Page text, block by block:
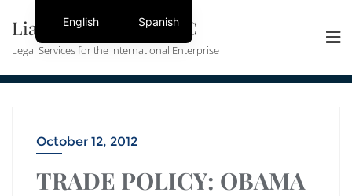
Liang + Mooney, PLLC
Legal Services for the International Enterprise
October 12, 2012
TRADE POLICY: OBAMA
English Spanish